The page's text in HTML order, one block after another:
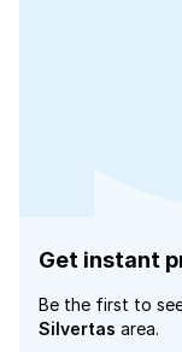
Get instant
Be the first to
Silvertas area.